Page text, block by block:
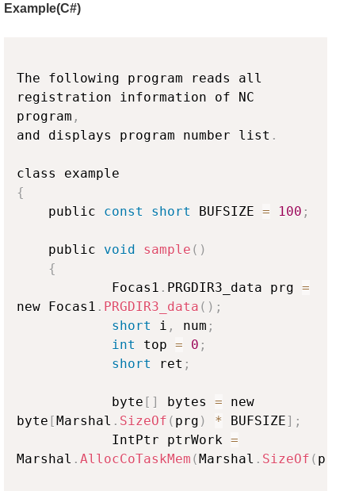
Example(C#)
The following program reads all
registration information of NC
program ,
and displays program number list .
{
    public
const short BUFSIZE = 100 ;
    public
void sample ( )
{
            Focas1
. PRGDIR3_data prg =
new Focas1 . PRGDIR3_data ( ) ;
short
i , num ;
int
top = 0 ;
short
ret ;
            byte
[ ] bytes = new
byte [Marshal . SizeOf ( prg ) * BUFSIZE] ;
            IntPtr ptrWork
=
Marshal . AllocCoTaskMem (Marshal . SizeOf ( prg